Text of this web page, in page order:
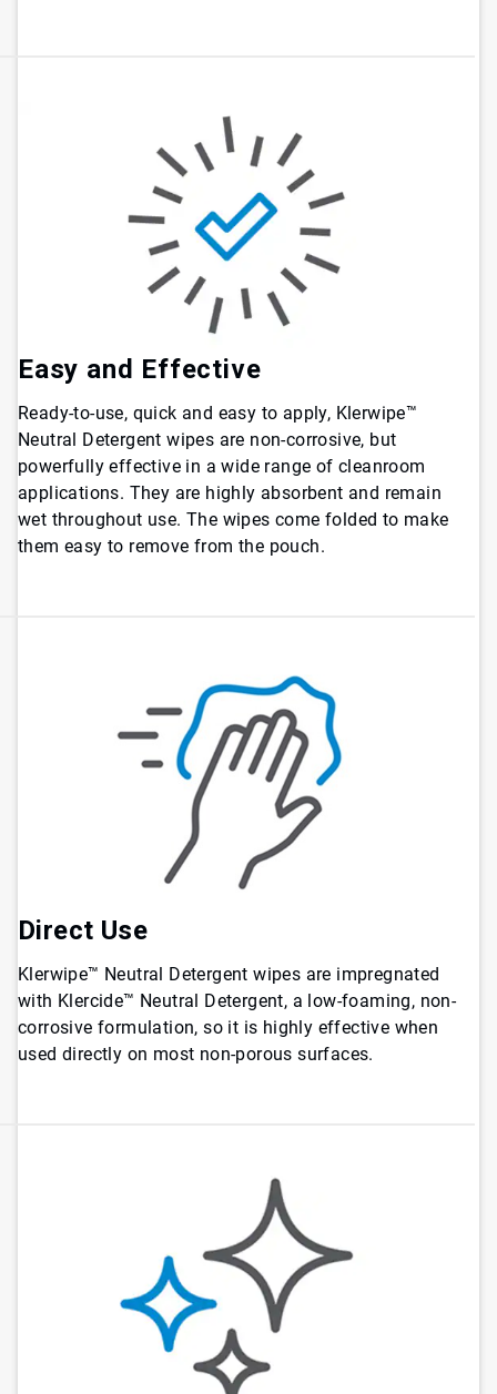
Easy and Effective
Ready-to-use, quick and easy to apply, Klerwipe™
Neutral Detergent wipes are non-corrosive, but
powerfully effective in a wide range of cleanroom
applications. They are highly absorbent and remain
wet throughout use. The wipes come folded to make
them easy to remove from the pouch.
Direct Use
Klerwipe™ Neutral Detergent wipes are impregnated
with Klercide™ Neutral Detergent, a low-foaming, non-
corrosive formulation, so it is highly effective when
used directly on most non-porous surfaces.